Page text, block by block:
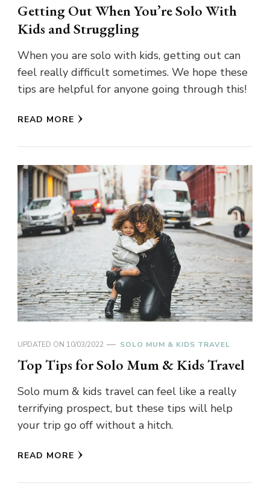
Getting Out When You’re Solo With
Kids and Struggling
When you are solo with kids, getting out can
feel really difficult sometimes. We hope these
tips are helpful for anyone going through this!
READ MORE
UPDATED ON 10/03/2022 SOLO MUM & KIDS TRAVEL
Top Tips for Solo Mum & Kids Travel
Solo mum & kids travel can feel like a really
terrifying prospect, but these tips will help
your trip go off without a hitch.
READ MORE